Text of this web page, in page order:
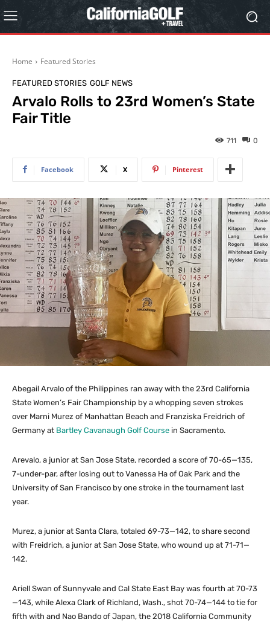
Home Featured Stories
FEATURED STORIES GOLF NEWS
Arvalo Rolls to 23rd Women’s State
Fair Title
0
711
Facebook X Pinterest
Abegail Arvalo of the Philippines ran away with the 23rd California
State Women’s Fair Championship by a whopping seven strokes
over Marni Murez of Manhattan Beach and Franziska Freidrich of
Germany at Bartley Cavanaugh Golf Course in Sacramento.
Arevalo, a junior at San Jose State, recorded a score of 70-65—135,
7-under-par, after losing out to Vanessa Ha of Oak Park and the
University of San Francisco by one stroke in the tournament last
year.
Murez, a junior at Santa Clara, totaled 69-73—142, to share second
with Freidrich, a junior at San Jose State, who wound up at 71-71—
142.
Ariell Swan of Sunnyvale and Cal State East Bay was fourth at 70-73
—143, while Alexa Clark of Richland, Wash., shot 70-74—144 to tie for
fifth with and Nao Bando of Japan, the 2018 California Community